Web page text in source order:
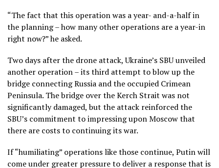
“The fact that this operation was a year- and-a-half in
the planning – how many other operations are a year-in
right now?” he asked.
Two days after the drone attack, Ukraine’s SBU unveiled
another operation – its third attempt to blow up the
bridge connecting Russia and the occupied Crimean
Peninsula. The bridge over the Kerch Strait was not
significantly damaged, but the attack reinforced the
SBU’s commitment to impressing upon Moscow that
there are costs to continuing its war.
If “humiliating” operations like those continue, Putin will
come under greater pressure to deliver a response that is